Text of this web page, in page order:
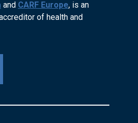
and CARF Europe, is an
of health and